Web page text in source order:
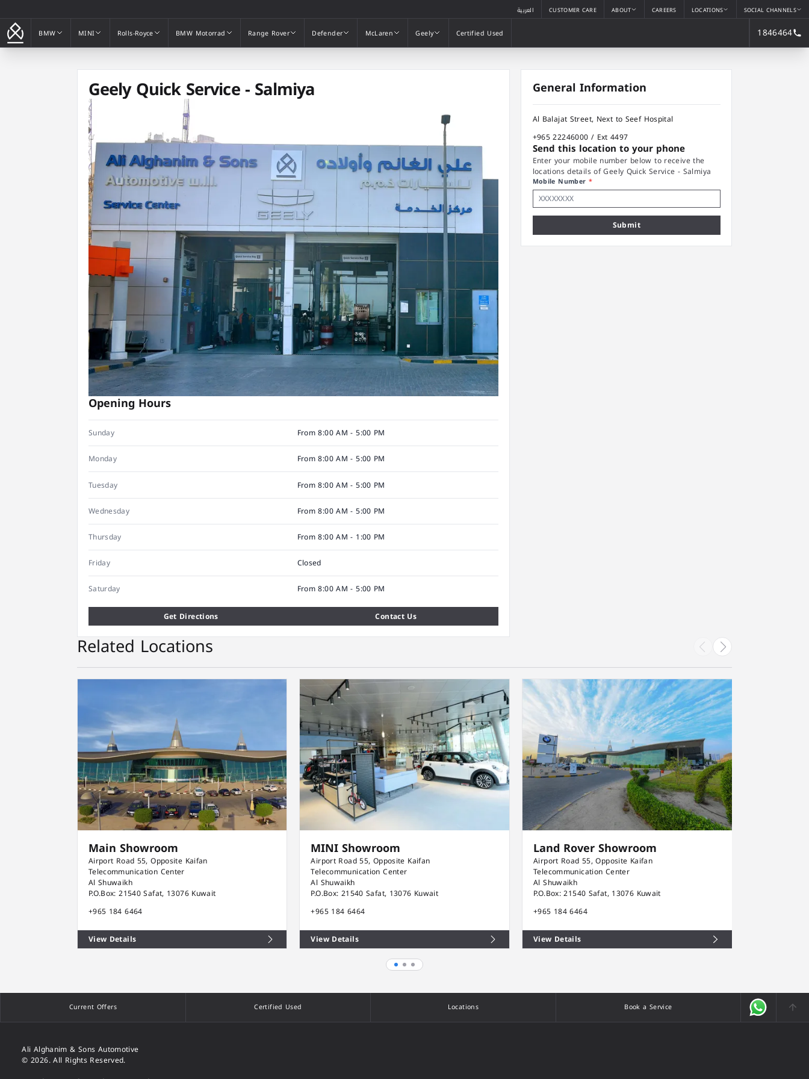
العربية CUSTOMER CARE ABOUT CAREERS LOCATIONS SOCIAL CHANNELS
BMW MINI Rolls-Royce BMW Motorrad Range Rover Defender McLaren Geely Certified Used 1846464
Geely Quick Service - Salmiya
Opening Hours
Sunday
From 8:00 AM - 5:00 PM
Monday
From 8:00 AM - 5:00 PM
Tuesday
From 8:00 AM - 5:00 PM
Wednesday
From 8:00 AM - 5:00 PM
Thursday
From 8:00 AM - 1:00 PM
Friday
Closed
Saturday
From 8:00 AM - 5:00 PM
Get Directions Contact Us
General Information
Al Balajat Street, Next to Seef Hospital
+965 22246000 / Ext 4497
Send this location to your phone
Enter your mobile number below to receive the
locations details of Geely Quick Service - Salmiya
Mobile Number *
Submit
Related Locations
Main Showroom
Airport Road 55, Opposite Kaifan
Telecommunication Center
Al Shuwaikh
P.O.Box: 21540 Safat, 13076 Kuwait
+965 184 6464
View Details
MINI Showroom
Airport Road 55, Opposite Kaifan
Telecommunication Center
Al Shuwaikh
P.O.Box: 21540 Safat, 13076 Kuwait
+965 184 6464
View Details
Land Rover Showroom
Airport Road 55, Opposite Kaifan
Telecommunication Center
Al Shuwaikh
P.O.Box: 21540 Safat, 13076 Kuwait
+965 184 6464
View Details
Current Offers Certified Used Locations Book a Service
Ali Alghanim & Sons Automotive
© 2026. All Rights Reserved.